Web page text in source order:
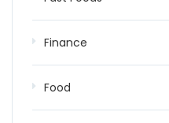
Finance
Food